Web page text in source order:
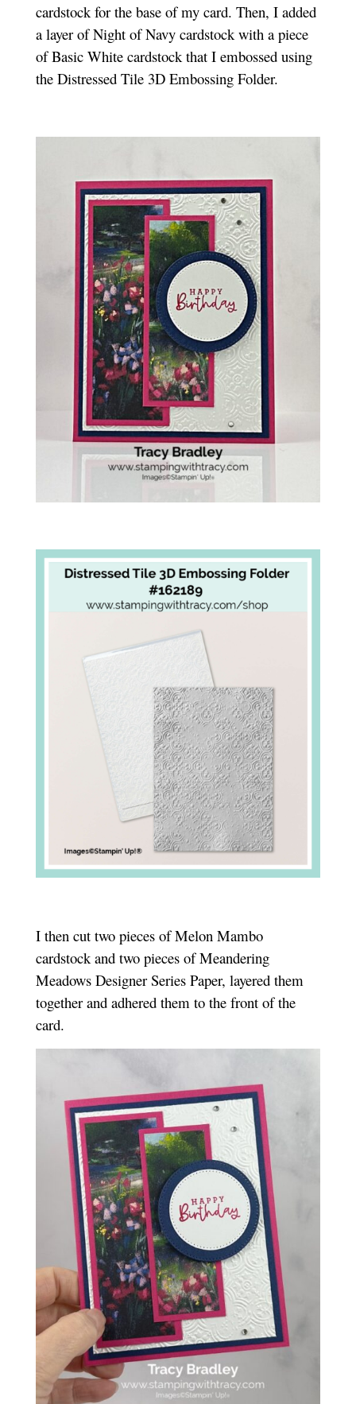
cardstock for the base of my card. Then, I added
a layer of Night of Navy cardstock with a piece
of Basic White cardstock that I embossed using
the Distressed Tile 3D Embossing Folder.
I then cut two pieces of Melon Mambo
cardstock and two pieces of Meandering
Meadows Designer Series Paper, layered them
together and adhered them to the front of the
card.